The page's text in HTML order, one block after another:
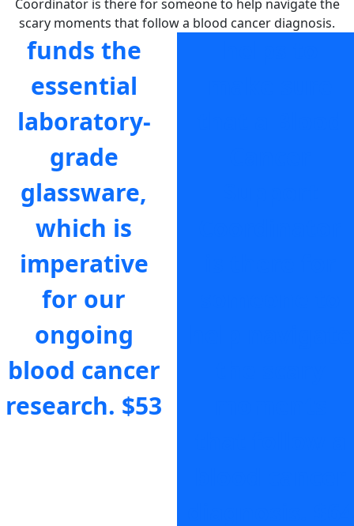
Coordinator is there for someone to help navigate the
scary moments that follow a blood cancer diagnosis.
funds the
essential
laboratory-
grade
glassware,
which is
imperative
for our
ongoing
blood cancer
research. $53